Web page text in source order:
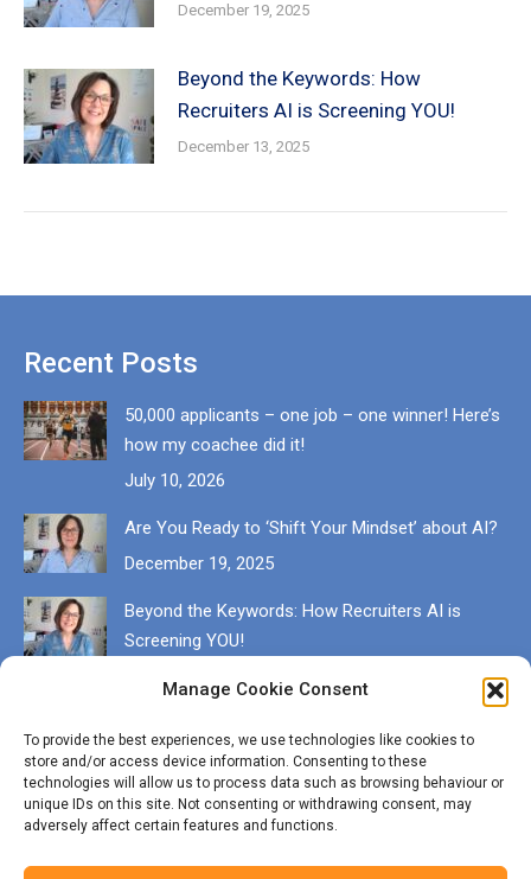
Manage Cookie Consent
To provide the best experiences, we use technologies like cookies to
store and/or access device information. Consenting to these
technologies will allow us to process data such as browsing behaviour or
unique IDs on this site. Not consenting or withdrawing consent, may
adversely affect certain features and functions.
December 19, 2025
Beyond the Keywords: How
Recruiters AI is Screening YOU!
December 13, 2025
Recent Posts
50,000 applicants – one job – one winner! Here’s
how my coachee did it!
July 10, 2026
Are You Ready to ‘Shift Your Mindset’ about AI?
December 19, 2025
Beyond the Keywords: How Recruiters AI is
Screening YOU!
EMAIL karen@munrocareers.co.uk